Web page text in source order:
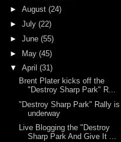
► August (24)
► July (22)
► June (55)
► May (45)
▼ April (31)
Brent Plater kicks off the
"Destroy Sharp Park" R...
"Destroy Sharp Park" Rally is
underway
Live Blogging the "Destroy
Sharp Park And Give It ...